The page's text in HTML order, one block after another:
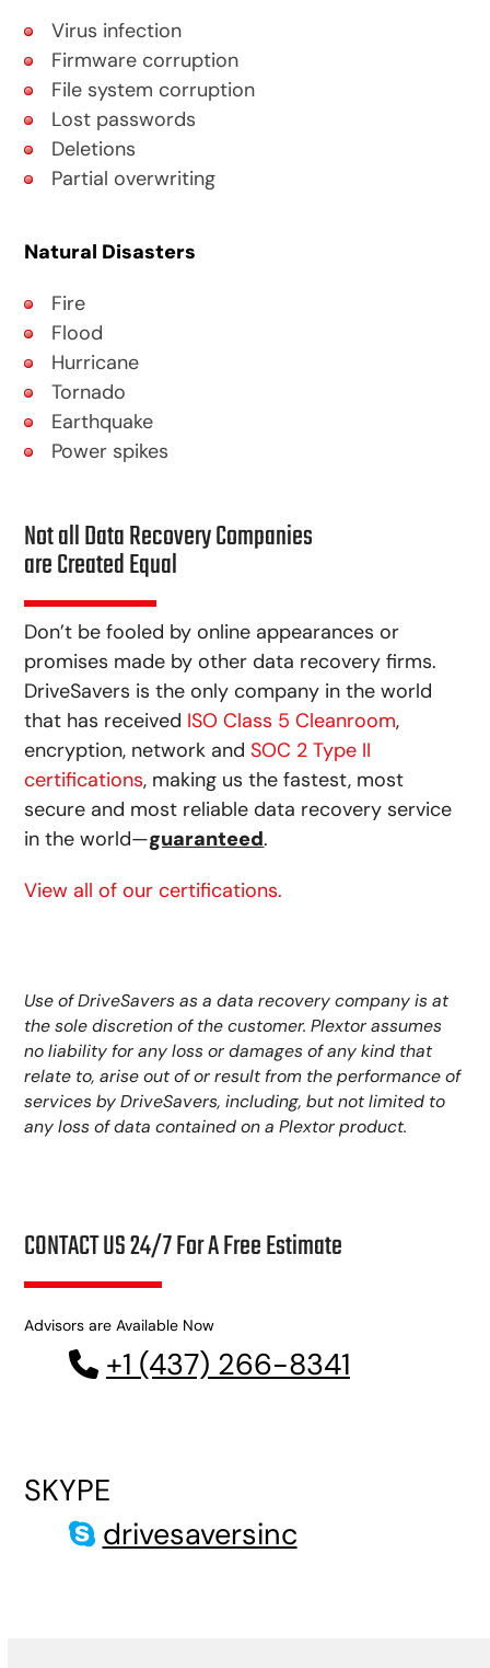
Virus infection
Firmware corruption
File system corruption
Lost passwords
Deletions
Partial overwriting
Natural Disasters
Fire
Flood
Hurricane
Tornado
Earthquake
Power spikes
Not all Data Recovery Companies
are Created Equal
Don’t be fooled by online appearances or
promises made by other data recovery firms.
DriveSavers is the only company in the world
that has received ISO Class 5 Cleanroom,
encryption, network andSOC 2 Type II
certifications, making us the fastest, most
secure and most reliable data recovery service
in the world—guaranteed.
View all of our certifications.
Use of DriveSavers as a data recovery company is at
the sole discretion of the customer. Plextor assumes
no liability for any loss or damages of any kind that
relate to, arise out of or result from the performance of
services by DriveSavers, including, but not limited to
any loss of data contained on a Plextor product.
CONTACT US 24/7 For A Free Estimate
Advisors are Available Now
+1 (437) 266-8341
SKYPE
drivesaversinc